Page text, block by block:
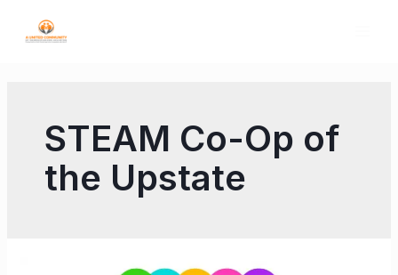
STEAM Co-Op of
the Upstate